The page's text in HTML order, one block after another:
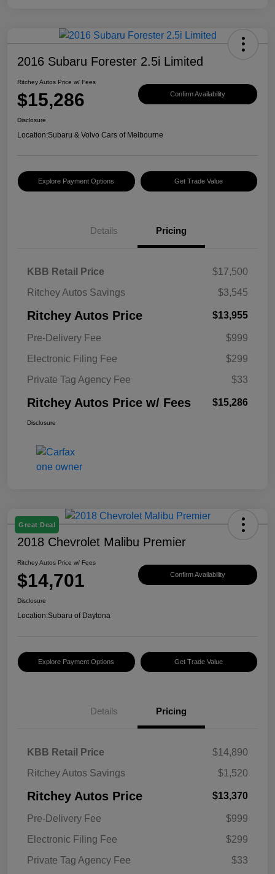
2016 Subaru Forester 2.5i Limited
Ritchey Autos Price w/ Fees
$15,286 Confirm Availability
Disclosure
Location:Subaru & Volvo Cars of Melbourne
Explore Payment Options Get Trade Value
Details Pricing
KBB Retail Price
$17,500
Ritchey Autos Savings
$3,545
Ritchey Autos Price $13,955
Pre-Delivery Fee
$999
Electronic Filing Fee
$299
Private Tag Agency Fee
$33
Ritchey Autos Price w/ Fees $15,286
Disclosure
Great Deal
2018 Chevrolet Malibu Premier
Ritchey Autos Price w/ Fees
$14,701 Confirm Availability
Disclosure
Location:Subaru of Daytona
Explore Payment Options Get Trade Value
Details Pricing
KBB Retail Price
$14,890
Ritchey Autos Savings
$1,520
Ritchey Autos Price $13,370
Pre-Delivery Fee
$999
Electronic Filing Fee
$299
Private Tag Agency Fee
$33